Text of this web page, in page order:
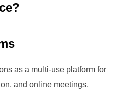
as a multi-use platform for
and online meetings,